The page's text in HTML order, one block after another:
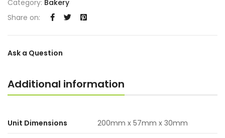
Category: Bakery
Share on:
Ask a Question
Additional information
Unit Dimensions 200mm x 57mm x 30mm